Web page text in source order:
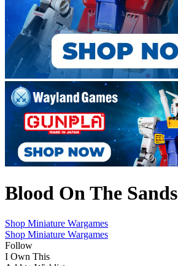
Blood On The Sands
Shop Miniature Wargames
Shop Miniature Wargames
Follow
I Own This